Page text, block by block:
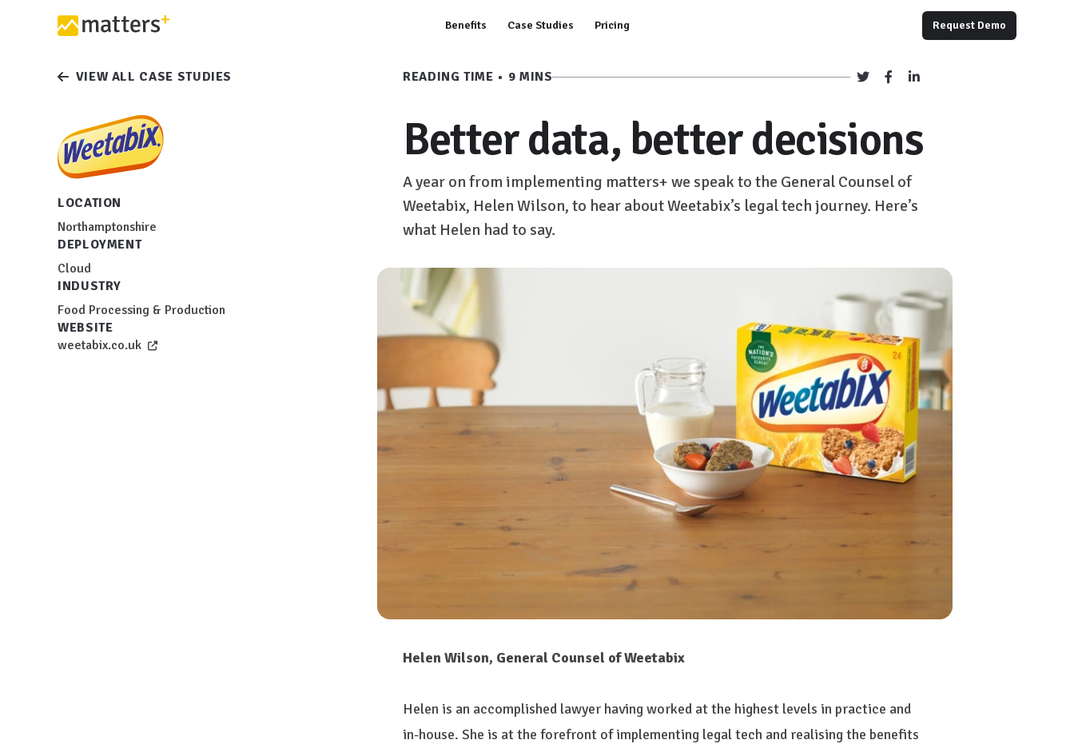
Benefits Case Studies Pricing Request Demo
VIEW ALL CASE STUDIES
LOCATION
Northamptonshire
DEPLOYMENT
Cloud
INDUSTRY
Food Processing & Production
WEBSITE
weetabix.co.uk
READING TIME • 9 MINS
Better data, better decisions
A year on from implementing matters+ we speak to the General Counsel of
Weetabix, Helen Wilson, to hear about Weetabix’s legal tech journey. Here’s
what Helen had to say.
Helen Wilson, General Counsel of Weetabix
Helen is an accomplished lawyer having worked at the highest levels in practice and
in-house. She is at the forefront of implementing legal tech and realising the benefits